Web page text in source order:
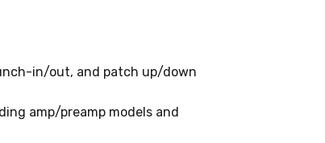
in/out, and patch up/down
amp/preamp models and